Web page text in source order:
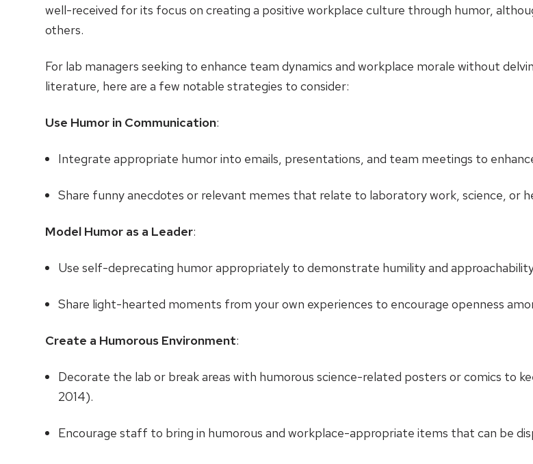
well-received for its focus on creating a positive workplace culture through humor,
others.
For lab managers seeking to enhance team dynamics and workplace morale without
literature, here are a few notable strategies to consider:
Use Humor in Communication:
Integrate appropriate humor into emails, presentations, and team meetings to
Share funny anecdotes or relevant memes that relate to laboratory work, science, or
Model Humor as a Leader:
Use self-deprecating humor appropriately to demonstrate humility and
Share light-hearted moments from your own experiences to encourage openness
Create a Humorous Environment:
Decorate the lab or break areas with humorous science-related posters or comics to
2014).
Encourage staff to bring in humorous and workplace-appropriate items that can be